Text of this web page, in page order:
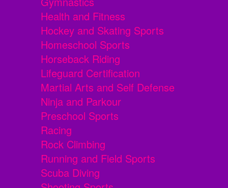
Health and Fitness
Hockey and Skating Sports
Homeschool Sports
Horseback Riding
Lifeguard Certification
Martial Arts and Self Defense
Ninja and Parkour
Preschool Sports
Racing
Rock Climbing
Running and Field Sports
Scuba Diving